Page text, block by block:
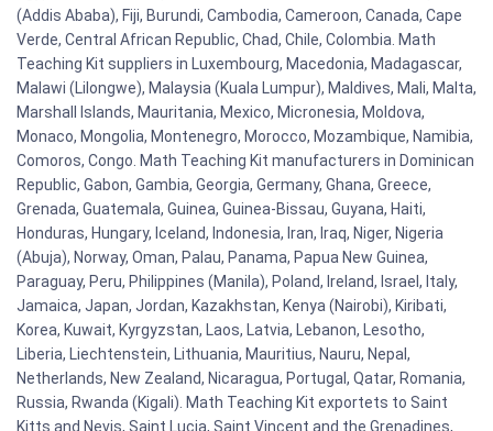
(Addis Ababa), Fiji, Burundi, Cambodia, Cameroon, Canada, Cape
Verde, Central African Republic, Chad, Chile, Colombia. Math
Teaching Kit suppliers in Luxembourg, Macedonia, Madagascar,
Malawi (Lilongwe), Malaysia (Kuala Lumpur), Maldives, Mali, Malta,
Marshall Islands, Mauritania, Mexico, Micronesia, Moldova,
Monaco, Mongolia, Montenegro, Morocco, Mozambique, Namibia,
Comoros, Congo. Math Teaching Kit manufacturers in Dominican
Republic, Gabon, Gambia, Georgia, Germany, Ghana, Greece,
Grenada, Guatemala, Guinea, Guinea-Bissau, Guyana, Haiti,
Honduras, Hungary, Iceland, Indonesia, Iran, Iraq, Niger, Nigeria
(Abuja), Norway, Oman, Palau, Panama, Papua New Guinea,
Paraguay, Peru, Philippines (Manila), Poland, Ireland, Israel, Italy,
Jamaica, Japan, Jordan, Kazakhstan, Kenya (Nairobi), Kiribati,
Korea, Kuwait, Kyrgyzstan, Laos, Latvia, Lebanon, Lesotho,
Liberia, Liechtenstein, Lithuania, Mauritius, Nauru, Nepal,
Netherlands, New Zealand, Nicaragua, Portugal, Qatar, Romania,
Russia, Rwanda (Kigali). Math Teaching Kit exportets to Saint
Kitts and Nevis, Saint Lucia, Saint Vincent and the Grenadines,